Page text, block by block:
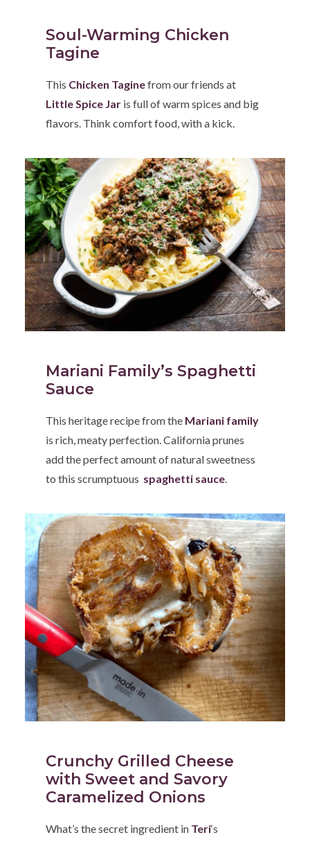
Soul-Warming Chicken
Tagine
This Chicken Taginefrom our friends at
Little Spice Jar is full of warm spices and big
flavors. Think comfort food, with a kick.
Mariani Family’s Spaghetti
Sauce
This heritage recipe from the Mariani family
is rich, meaty perfection. California prunes
add the perfect amount of natural sweetness
to this scrumptuous spaghetti sauce
Crunchy Grilled Cheese
with Sweet and Savory
Caramelized Onions
What’s the secret ingredient in Teri‘s